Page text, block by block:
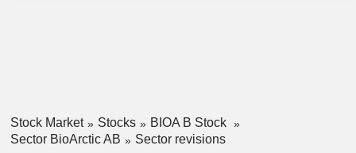
Stock Market Stocks
BIOA B Stock
Sector BioArctic AB
Sector revisions